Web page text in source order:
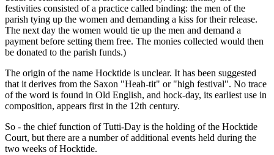
festivities consisted of a practice called binding: the men of the
parish tying up the women and demanding a kiss for their release.
The next day the women would tie up the men and demand a
payment before setting them free. The monies collected would then
be donated to the parish funds.)
The origin of the name Hocktide is unclear. It has been suggested
that it derives from the Saxon "Heah-tit" or "high festival". No trace
of the word is found in Old English, and hock-day, its earliest use in
composition, appears first in the 12th century.
So - the chief function of Tutti-Day is the holding of the Hocktide
Court, but there are a number of additional events held during the
two weeks of Hocktide.